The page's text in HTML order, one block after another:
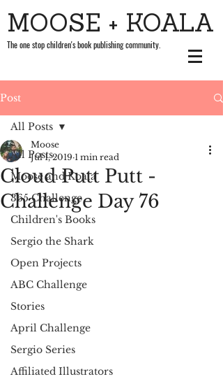
MOOSE + KOALA
The one stop children's book publishing community.
Post
All Posts
Moose and Koala
365 Challenge
Children's Books
Sergio the Shark
Open Projects
ABC Challenge
Stories
April Challenge
Sergio Series
Affiliated Illustrators
All Posts
Cloud Putt Putt -
Challenge Day 76
Moose
Jul 1, 2019 1 min read